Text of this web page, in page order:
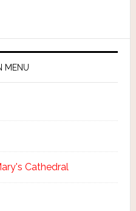
MENU
Cathedral